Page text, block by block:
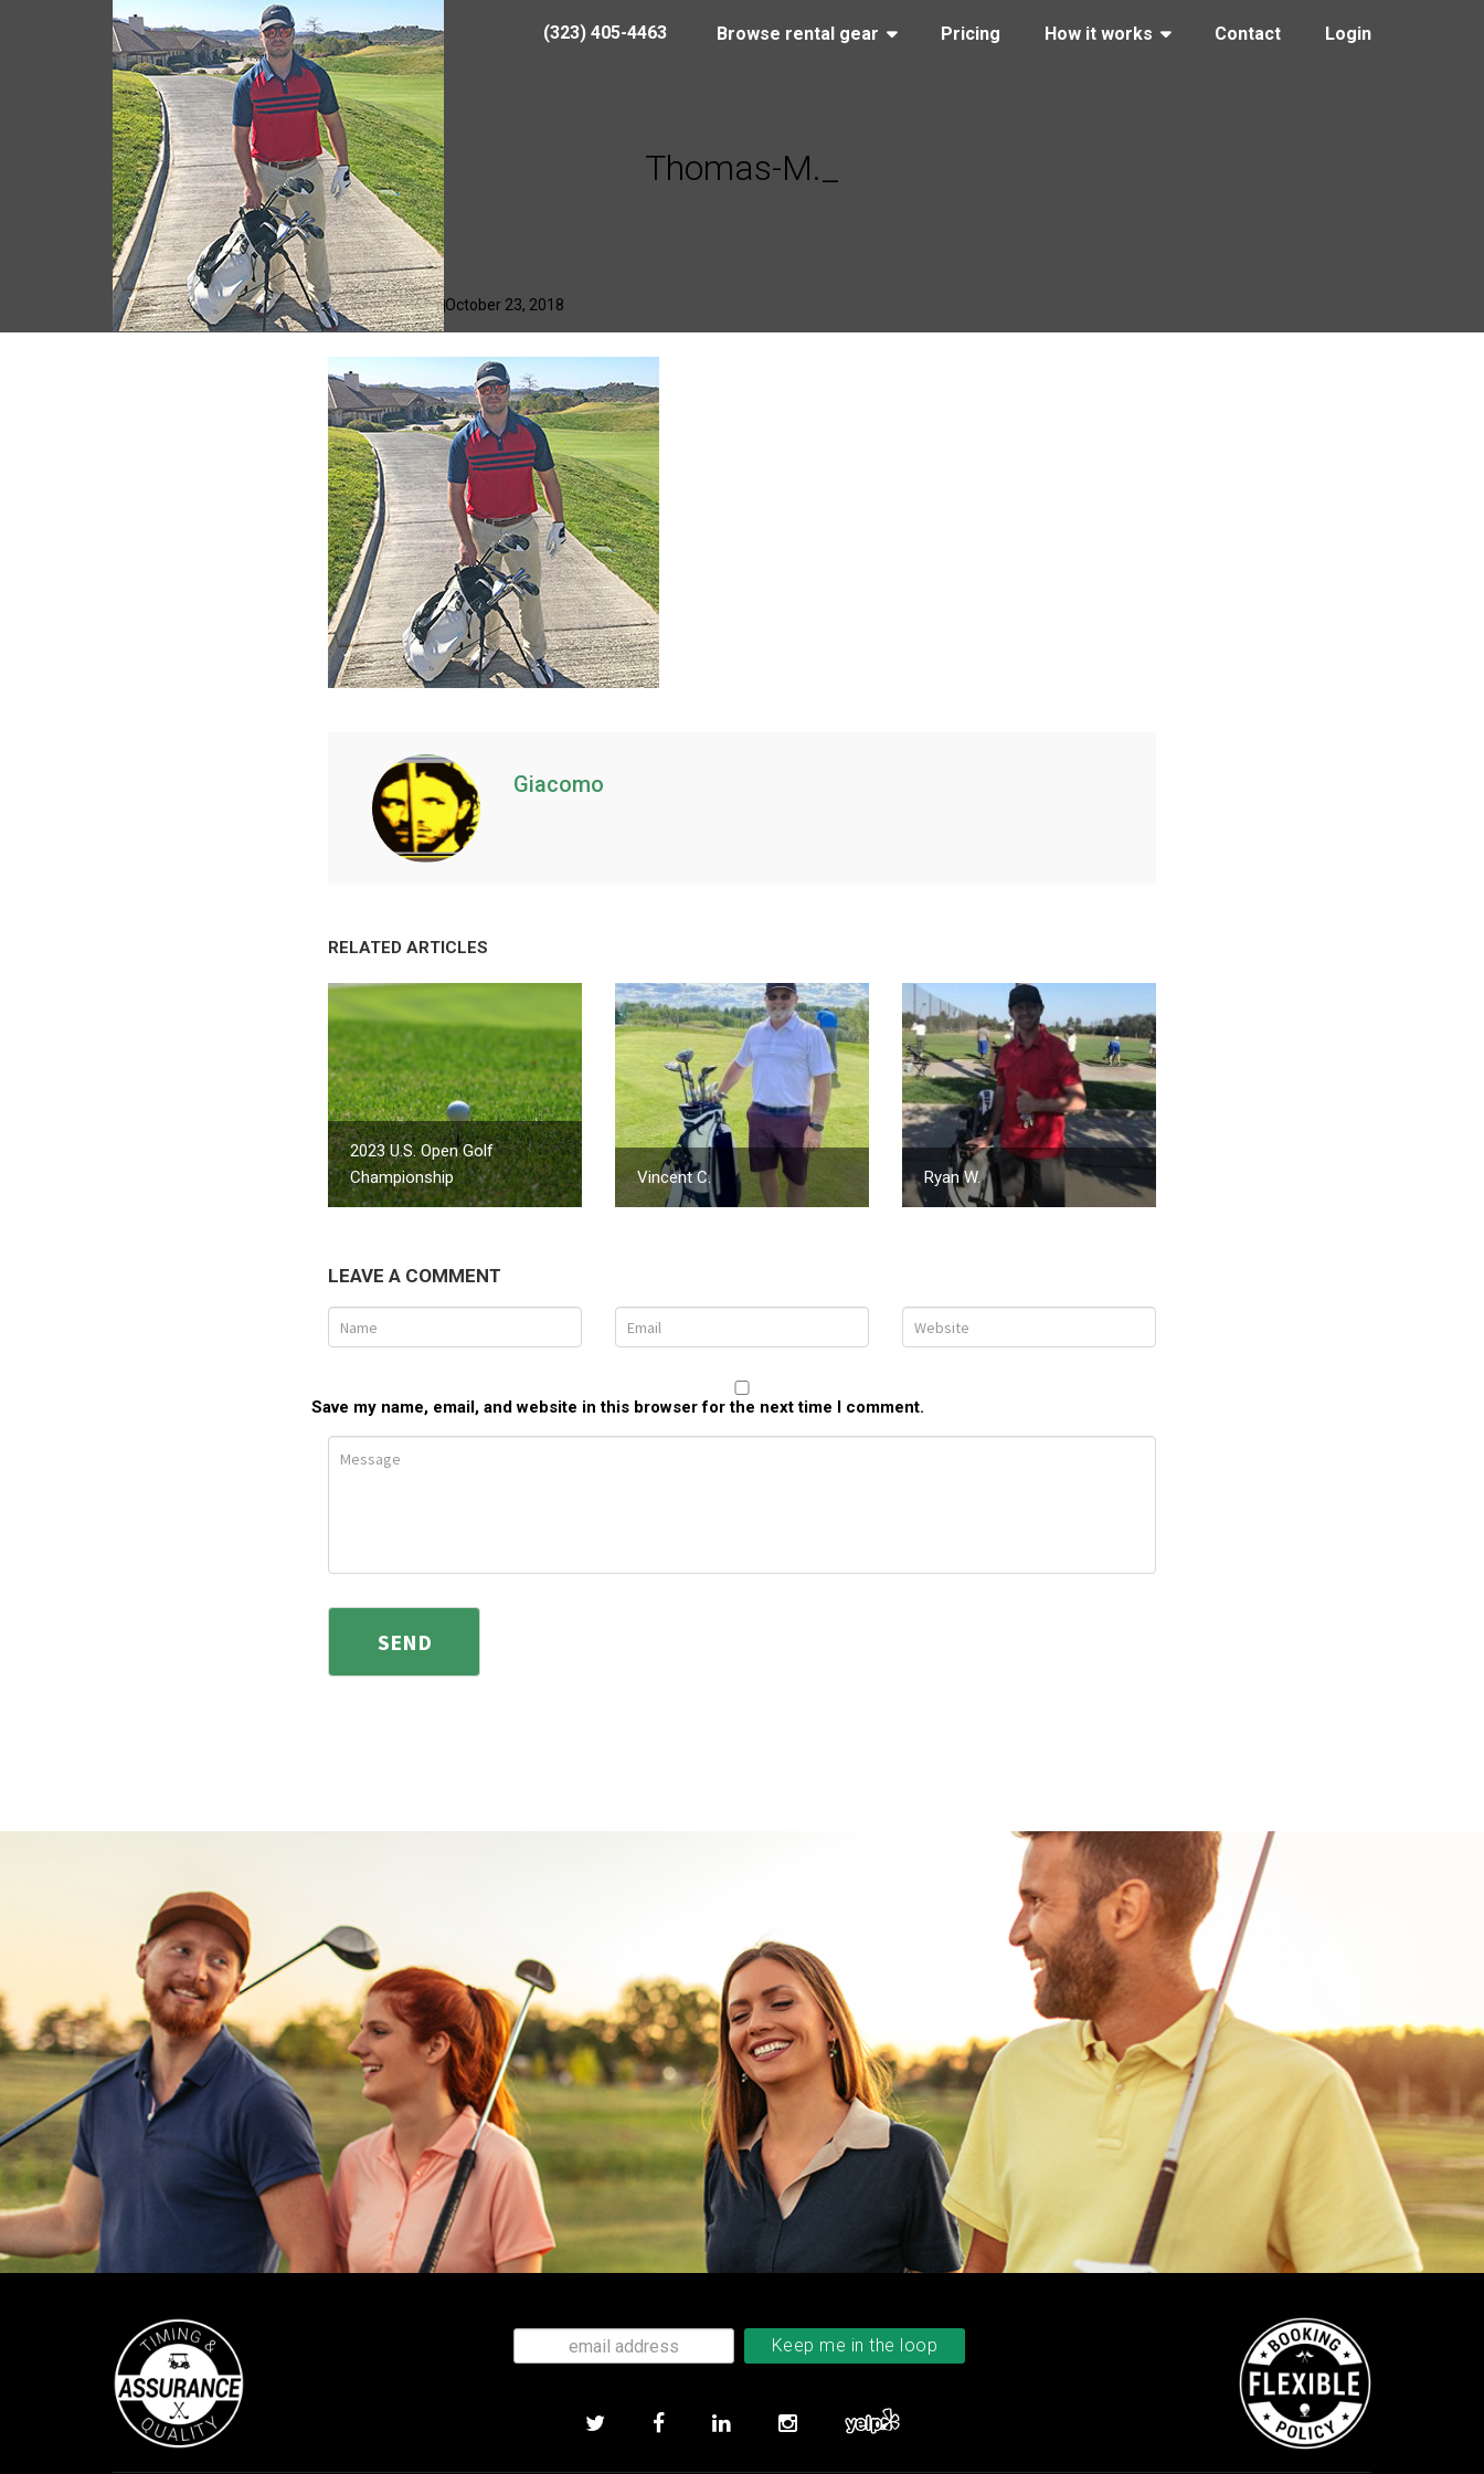
Browse rental gear Pricing How it works Contact Login
(323) 405-4463
Thomas-M._
Giacomo October 23, 2018
Giacomo
RELATED ARTICLES
2023 U.S. Open Golf
Championship
Vincent C. Ryan W.
LEAVE A COMMENT
Save my name, email, and website in this browser for the next time I comment.